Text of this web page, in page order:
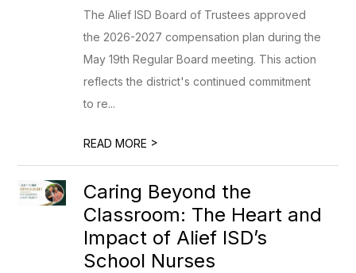
The Alief ISD Board of Trustees approved
the 2026-2027 compensation plan during the
May 19th Regular Board meeting. This action
reflects the district's continued commitment
to re...
READ MORE >
Caring Beyond the
Classroom: The Heart and
Impact of Alief ISD’s
School Nurses